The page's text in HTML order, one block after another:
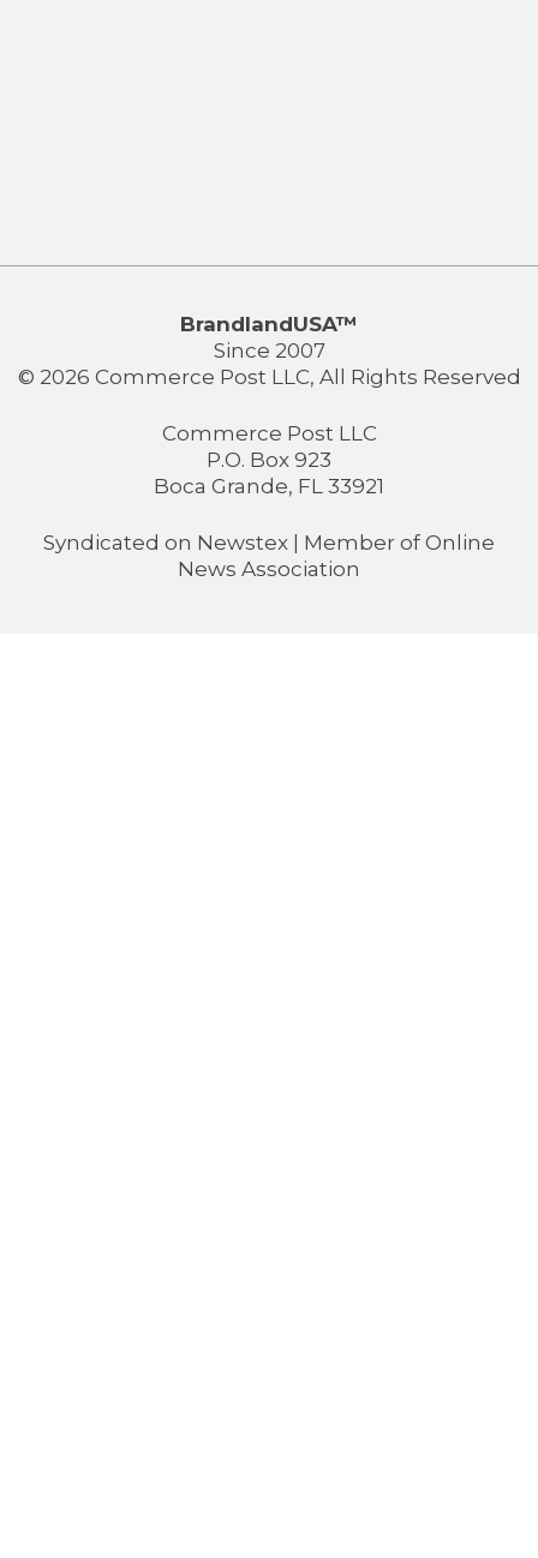
BrandlandUSA™
Since 2007
© 2026 Commerce Post LLC, All Rights Reserved
Commerce Post LLC
P.O. Box 923
Boca Grande, FL 33921
Syndicated on Newstex | Member of Online
News Association